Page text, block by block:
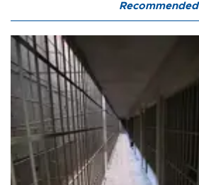
Recommended